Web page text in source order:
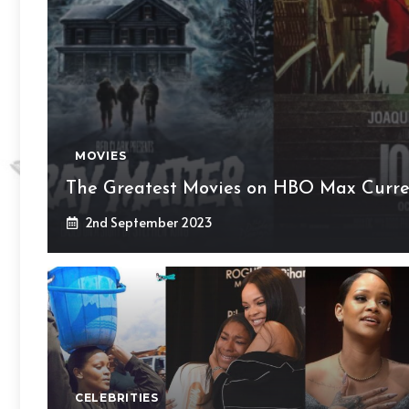
MOVIES
The Greatest Movies on HBO Max
2nd September 2023
CELEBRITIES